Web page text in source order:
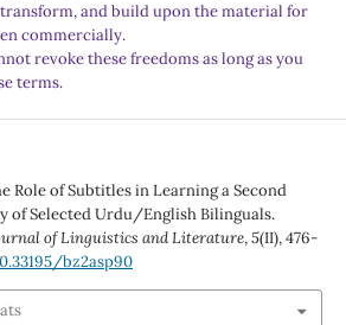
and build upon the material for
commercially.
revoke these freedoms as long as you
terms.
Role of Subtitles in Learning a Second
of Selected Urdu/English Bilinguals.
of Linguistics and Literature,5(II), 476-
bz2asp90